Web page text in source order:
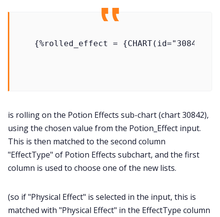
is rolling on the Potion Effects sub-chart (chart 30842),
using the chosen value from the Potion_Effect input.
This is then matched to the second column
"EffectType" of Potion Effects subchart, and the first
column is used to choose one of the new lists.
(so if "Physical Effect" is selected in the input, this is
matched with "Physical Effect" in the EffectType column